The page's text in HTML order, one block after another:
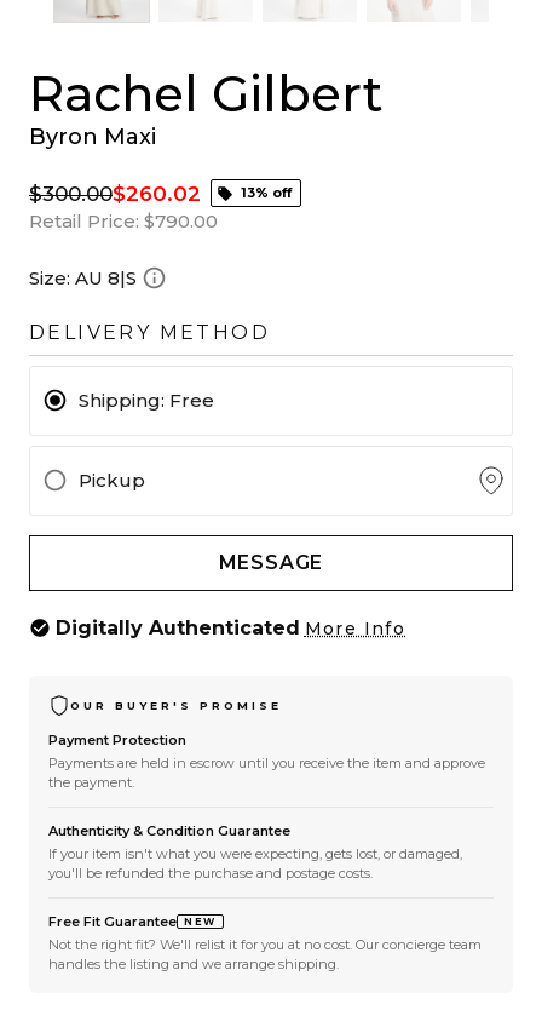
Rachel Gilbert
Byron Maxi
$300.00$260.02 13% off
Retail Price: $790.00
Size: AU 8|S
DELIVERY METHOD
Shipping: Free
Pickup
MESSAGE
Digitally Authenticated More Info
OUR BUYER'S PROMISE
Payment Protection
Payments are held in escrow until you receive the item and approve
the payment.
Authenticity & Condition Guarantee
If your item isn't what you were expecting, gets lost, or damaged,
you'll be refunded the purchase and postage costs.
Free Fit Guarantee NEW
Not the right fit? We'll relist it for you at no cost. Our concierge team
handles the listing and we arrange shipping.